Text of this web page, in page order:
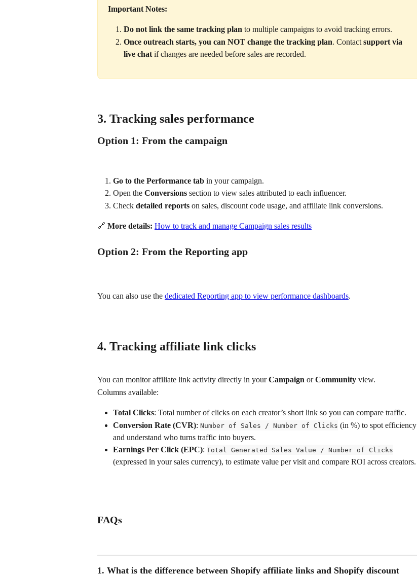
Important Notes:
Do not link the same tracking plan to multiple campaigns to avoid tracking errors.
Once outreach starts, you can NOT change the tracking plan. Contact support via
live chat if changes are needed before sales are recorded.
3. Tracking sales performance
Option 1: From the campaign
Go to the Performance tab in your campaign.
Open the Conversions section to view sales attributed to each influencer.
Check detailed reports on sales, discount code usage, and affiliate link conversions.
🔗 More details: How to track and manage Campaign sales results
Option 2: From the Reporting app
You can also use the dedicated Reporting app to view performance dashboards.
4. Tracking affiliate link clicks
You can monitor affiliate link activity directly in your Campaign or Community view.
Columns available:
Total Clicks: Total number of clicks on each creator’s short link so you can compare traffic.
Conversion Rate (CVR): Number of Sales / Number of Clicks (in %) to spot efficiency
and understand who turns traffic into buyers.
Earnings Per Click (EPC): Total Generated Sales Value / Number of Clicks
(expressed in your sales currency), to estimate value per visit and compare ROI across creators.
FAQs
1. What is the difference between Shopify affiliate links and Shopify discount